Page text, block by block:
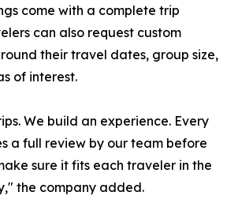
come with a complete trip
can also request custom
their travel dates, group size,
of interest.
We build an experience. Every
a full review by our team before
sure it fits each traveler in the
the company added.